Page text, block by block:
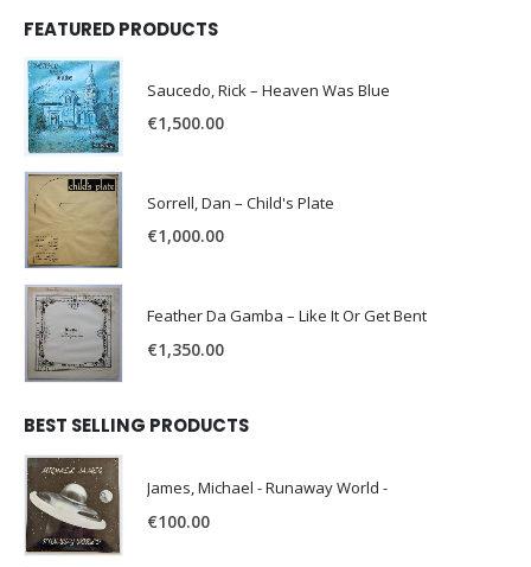
FEATURED PRODUCTS
Saucedo, Rick – Heaven Was Blue
€1,500.00
Sorrell, Dan – Child's Plate
€1,000.00
Feather Da Gamba – Like It Or Get Bent
€1,350.00
BEST SELLING PRODUCTS
James, Michael - Runaway World -
€100.00